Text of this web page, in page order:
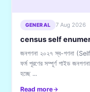
GENERAL 7 Aug 2026
census self
জনগণনা ২০২৭ স্ব-গণনা
ফর্ম পূরণের সম্পূর্ণ গাইড
হচ্ছে ...
Read more